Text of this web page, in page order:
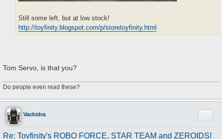
Still some left, but at low stock!
http://toyfinity.blogspot.com/p/storetoyfinity.html
Tom Servo, is that you?
Do people even read these?
Vachidra
Re: Toyfinity's ROBO FORCE, STAR TEAM and ZEROIDS!